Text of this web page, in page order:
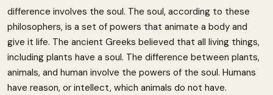
difference involves the soul. The soul, according to these
philosophers, is a set of powers that animate a body and
give it life. The ancient Greeks believed that all living things,
including plants have a soul. The difference between plants,
animals, and human involve the powers of the soul. Humans
have reason, or intellect, which animals do not have.